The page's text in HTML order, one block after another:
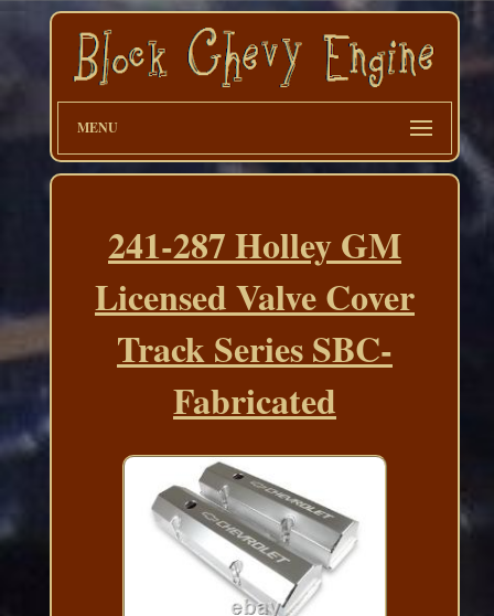
MENU
241-287 Holley GM
Licensed Valve Cover
Track Series SBC-
Fabricated